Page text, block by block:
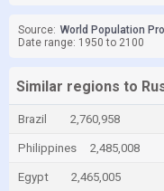
Source: World Population
Date range: 1950 to 2100
Similar regions to
Brazil 2,760,958
Philippines 2,485,008
Egypt 2,465,005